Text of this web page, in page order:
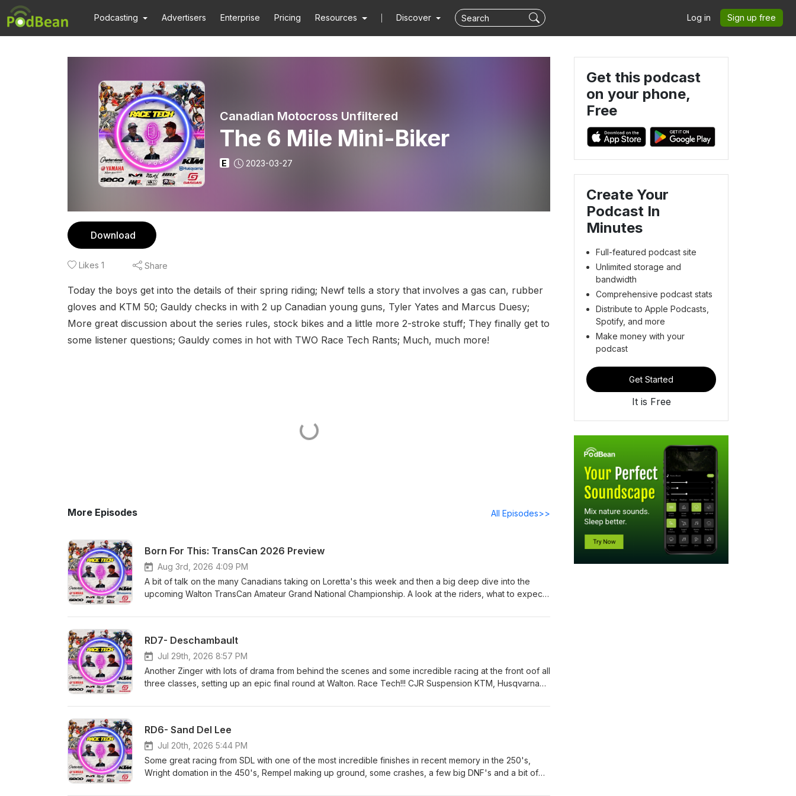
Podcasting Advertisers Enterprise Pricing Resources Discover Log in Sign up free
Canadian Motocross Unfiltered
The 6 Mile Mini-Biker
E 2023-03-27
Download
Likes 1 Share
Today the boys get into the details of their spring riding; Newf tells a story that involves a gas can, rubber
gloves and KTM 50; Gauldy checks in with 2 up Canadian young guns, Tyler Yates and Marcus Duesy;
More great discussion about the series rules, stock bikes and a little more 2-stroke stuff; They finally get to
some listener questions; Gauldy comes in hot with TWO Race Tech Rants; Much, much more!
More Episodes All Episodes>>
Born For This: TransCan 2026 Preview
Aug 3rd, 2026 4:09 PM
A bit of talk on the many Canadians taking on Loretta's this week and then a big deep dive into the
upcoming Walton TransCan Amateur Grand National Championship. A look at the riders, what to expect
Husqvarna and GasGas Heavy Metal Equipment &amp; Rentals Hall race Fuels and Renegade Gopher
always, the best way to support us, is to support them!
RD7- Deschambault
Jul 29th, 2026 8:57 PM
Another Zinger with lots of drama from behind the scenes and some incredible racing at the front oof all
three classes, setting up an epic final round at Walton. Race Tech!!! CJR Suspension KTM, Husqvarna
Yamaha Motor Canada Matrix Concepts Canada AMO Grip 'N' Rip MX SECO Seat Covers As always, the
RD6- Sand Del Lee
Jul 20th, 2026 5:44 PM
Some great racing from SDL with one of the most incredible finishes in recent memory in the 250's,
Wright domation in the 450's, Rempel making up ground, some crashes, a few big DNF's and a bit of
Get this podcast
on your phone,
Free
Create Your
Podcast In
Minutes
Full-featured podcast site
Unlimited storage and
bandwidth
Comprehensive podcast stats
Distribute to Apple Podcasts,
Spotify, and more
Make money with your
podcast
Get Started
It is Free